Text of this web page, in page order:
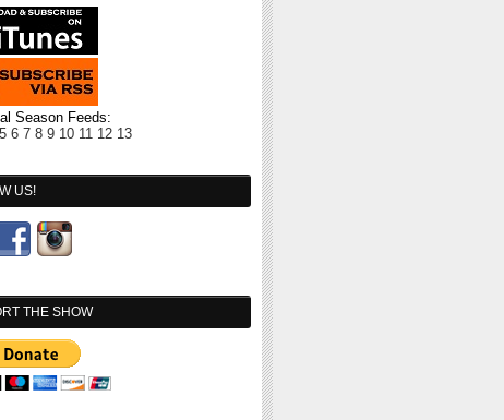
Season Feeds:
5 6 7 8 9 10 11 12 13
US!
THE SHOW